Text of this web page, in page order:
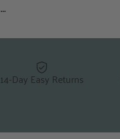
14-Day Easy Returns